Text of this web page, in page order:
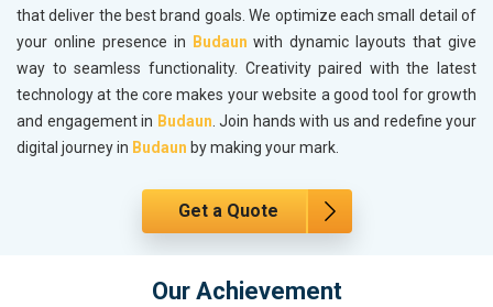
that deliver the best brand goals. We optimize each small detail of
your online presence in
Budaunwith dynamic layouts that give
way to seamless functionality. Creativity paired with the latest
technology at the core makes your website a good tool for growth
and engagement in Budaun. Join hands with us and redefine your
digital journey in Budaun by making your mark.
Get a Quote
Our Achievement